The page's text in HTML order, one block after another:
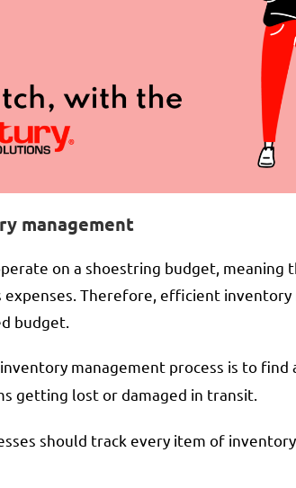
management
on a shoestring budget, meaning
Therefore, efficient inventory
budget.
management process is to
getting lost or damaged in transit.
should track every item of